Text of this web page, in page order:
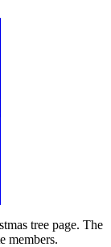
tree page. The
members.